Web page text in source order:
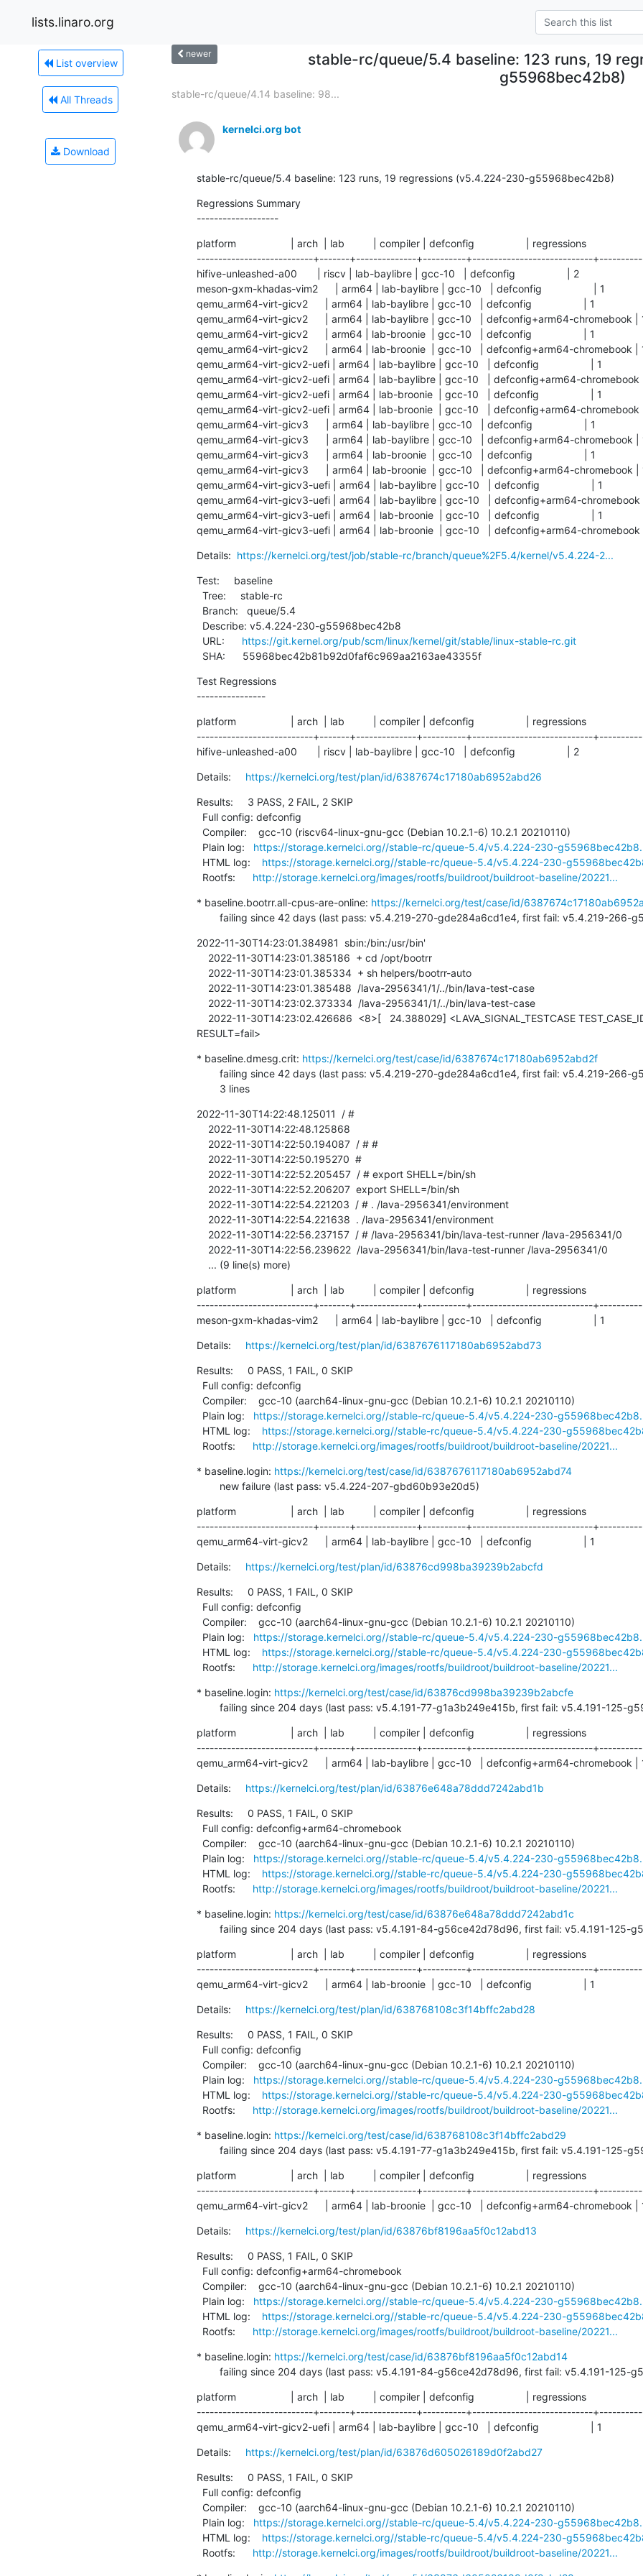
lists.linaro.org
List overview
All Threads
Download
newer
stable-rc/queue/5.4 baseline: 123 runs, 19
g55968bec42b8)
stable-rc/queue/4.14 baseline: 98...
kernelci.org bot
stable-rc/queue/5.4 baseline: 123 runs, 19 regressions (v5.4.224-230-g55968bec42b8)
Regressions Summary
-------------------
platform                   | arch  | lab          | compiler | defconfig                  | regressions
---------------------------+-------+--------------+----------+----------------------------
hifive-unleashed-a00       | riscv | lab-baylibre | gcc-10   | defconfig                  | 2
meson-gxm-khadas-vim2      | arm64 | lab-baylibre | gcc-10   | defconfig                  | 1
qemu_arm64-virt-gicv2      | arm64 | lab-baylibre | gcc-10   | defconfig                  | 1
qemu_arm64-virt-gicv2      | arm64 | lab-baylibre | gcc-10   | defconfig+arm64-
qemu_arm64-virt-gicv2      | arm64 | lab-broonie  | gcc-10   | defconfig                  | 1
qemu_arm64-virt-gicv2      | arm64 | lab-broonie  | gcc-10   | defconfig+arm64-
qemu_arm64-virt-gicv2-uefi | arm64 | lab-baylibre | gcc-10   | defconfig                  | 1
qemu_arm64-virt-gicv2-uefi | arm64 | lab-baylibre | gcc-10   | defconfig+arm64-
qemu_arm64-virt-gicv2-uefi | arm64 | lab-broonie  | gcc-10   | defconfig                  | 1
qemu_arm64-virt-gicv2-uefi | arm64 | lab-broonie  | gcc-10   | defconfig+arm64-
qemu_arm64-virt-gicv3      | arm64 | lab-baylibre | gcc-10   | defconfig                  | 1
qemu_arm64-virt-gicv3      | arm64 | lab-baylibre | gcc-10   | defconfig+arm64-
qemu_arm64-virt-gicv3      | arm64 | lab-broonie  | gcc-10   | defconfig                  | 1
qemu_arm64-virt-gicv3      | arm64 | lab-broonie  | gcc-10   | defconfig+arm64-
qemu_arm64-virt-gicv3-uefi | arm64 | lab-baylibre | gcc-10   | defconfig                  | 1
qemu_arm64-virt-gicv3-uefi | arm64 | lab-baylibre | gcc-10   | defconfig+arm64-
qemu_arm64-virt-gicv3-uefi | arm64 | lab-broonie  | gcc-10   | defconfig                  | 1
qemu_arm64-virt-gicv3-uefi | arm64 | lab-broonie  | gcc-10   | defconfig+arm64-chromebook
Details: https://kernelci.org/test/job/stable-rc/branch/queue%2F5.4/kernel/v5.4.224-2...
Test:     baseline
  URL:
https://git.kernel.org/pub/scm/linux/kernel/git/stable/linux-stable-rc.git
  SHA:      55968bec42b81b92d0faf6c969aa2163ae43355f
Test Regressions
----------------
platform                   | arch  | lab          | compiler | defconfig                  | regressions
---------------------------+-------+--------------+----------+----------------------------
hifive-unleashed-a00       | riscv | lab-baylibre | gcc-10   | defconfig                  | 2
Details: https://kernelci.org/test/plan/id/6387674c17180ab6952abd26
Results:     3 PASS, 2 FAIL, 2 SKIP
  Plain log:
https://storage.kernelci.org//stable-rc/queue-5.4/v5.4.224-230-
  HTML log:
https://storage.kernelci.org//stable-rc/queue-5.4/v5.4.224-230-
  Rootfs:
http://storage.kernelci.org/images/rootfs/buildroot/buildroot-baseline/20221...
* baseline.bootrr.all-cpus-are-online: https://kernelci.org/test/case/id/
failing since 42 days (last pass: v5.4.219-270-gde284a6cd1e4, first fail: v5.4.219-
2022-11-30T14:23:01.384981  sbin:/bin:/usr/bin'
RESULT=fail>
* baseline.dmesg.crit: https://kernelci.org/test/case/id/6387674c17180ab6952abd2f
        3 lines
2022-11-30T14:22:48.125011  / #
    ... (9 line(s) more)
platform                   | arch  | lab          | compiler | defconfig                  | regressions
---------------------------+-------+--------------+----------+----------------------------
meson-gxm-khadas-vim2      | arm64 | lab-baylibre | gcc-10   | defconfig                  | 1
Details: https://kernelci.org/test/plan/id/6387676117180ab6952abd73
Results:     0 PASS, 1 FAIL, 0 SKIP
  Plain log:
https://storage.kernelci.org//stable-rc/queue-5.4/v5.4.224-230-
  HTML log:
https://storage.kernelci.org//stable-rc/queue-5.4/v5.4.224-230-
  Rootfs:
http://storage.kernelci.org/images/rootfs/buildroot/buildroot-baseline/20221...
* baseline.login: https://kernelci.org/test/case/id/6387676117180ab6952abd74
        new failure (last pass: v5.4.224-207-gbd60b93e20d5)
platform                   | arch  | lab          | compiler | defconfig                  | regressions
---------------------------+-------+--------------+----------+----------------------------
qemu_arm64-virt-gicv2      | arm64 | lab-baylibre | gcc-10   | defconfig                  | 1
Details: https://kernelci.org/test/plan/id/63876cd998ba39239b2abcfd
Results:     0 PASS, 1 FAIL, 0 SKIP
  Plain log:
https://storage.kernelci.org//stable-rc/queue-5.4/v5.4.224-230-
  HTML log:
https://storage.kernelci.org//stable-rc/queue-5.4/v5.4.224-230-
  Rootfs:
http://storage.kernelci.org/images/rootfs/buildroot/buildroot-baseline/20221...
* baseline.login: https://kernelci.org/test/case/id/63876cd998ba39239b2abcfe
failing since 204 days (last pass: v5.4.191-77-g1a3b249e415b, first fail: v5.4.191-
platform                   | arch  | lab          | compiler | defconfig                  | regressions
---------------------------+-------+--------------+----------+----------------------------
qemu_arm64-virt-gicv2      | arm64 | lab-baylibre | gcc-10   | defconfig+arm64-chromebook |
Details: https://kernelci.org/test/plan/id/63876e648a78ddd7242abd1b
Results:     0 PASS, 1 FAIL, 0 SKIP
  Plain log:
https://storage.kernelci.org//stable-rc/queue-5.4/v5.4.224-230-
  HTML log:
https://storage.kernelci.org//stable-rc/queue-5.4/v5.4.224-230-
  Rootfs:
http://storage.kernelci.org/images/rootfs/buildroot/buildroot-baseline/20221...
* baseline.login: https://kernelci.org/test/case/id/63876e648a78ddd7242abd1c
failing since 204 days (last pass: v5.4.191-84-g56ce42d78d96, first fail: v5.4.191-
platform                   | arch  | lab          | compiler | defconfig                  | regressions
---------------------------+-------+--------------+----------+----------------------------
qemu_arm64-virt-gicv2      | arm64 | lab-broonie  | gcc-10   | defconfig                  | 1
Details: https://kernelci.org/test/plan/id/638768108c3f14bffc2abd28
Results:     0 PASS, 1 FAIL, 0 SKIP
  Plain log:
https://storage.kernelci.org//stable-rc/queue-5.4/v5.4.224-230-
  HTML log:
https://storage.kernelci.org//stable-rc/queue-5.4/v5.4.224-230-
  Rootfs:
http://storage.kernelci.org/images/rootfs/buildroot/buildroot-baseline/20221...
* baseline.login: https://kernelci.org/test/case/id/638768108c3f14bffc2abd29
failing since 204 days (last pass: v5.4.191-77-g1a3b249e415b, first fail: v5.4.191-
platform                   | arch  | lab          | compiler | defconfig                  | regressions
---------------------------+-------+--------------+----------+----------------------------
qemu_arm64-virt-gicv2      | arm64 | lab-broonie  | gcc-10   | defconfig+arm64-chromebook |
Details: https://kernelci.org/test/plan/id/63876bf8196aa5f0c12abd13
Results:     0 PASS, 1 FAIL, 0 SKIP
  Plain log:
https://storage.kernelci.org//stable-rc/queue-5.4/v5.4.224-230-
  HTML log:
https://storage.kernelci.org//stable-rc/queue-5.4/v5.4.224-230-
  Rootfs:
http://storage.kernelci.org/images/rootfs/buildroot/buildroot-baseline/20221...
* baseline.login: https://kernelci.org/test/case/id/63876bf8196aa5f0c12abd14
failing since 204 days (last pass: v5.4.191-84-g56ce42d78d96, first fail: v5.4.191-
platform                   | arch  | lab          | compiler | defconfig                  | regressions
---------------------------+-------+--------------+----------+----------------------------
qemu_arm64-virt-gicv2-uefi | arm64 | lab-baylibre | gcc-10   | defconfig                  | 1
Details: https://kernelci.org/test/plan/id/63876d605026189d0f2abd27
Results:     0 PASS, 1 FAIL, 0 SKIP
  Plain log:
https://storage.kernelci.org//stable-rc/queue-5.4/v5.4.224-230-
  HTML log:
https://storage.kernelci.org//stable-rc/queue-5.4/v5.4.224-230-
  Rootfs:
http://storage.kernelci.org/images/rootfs/buildroot/buildroot-baseline/20221...